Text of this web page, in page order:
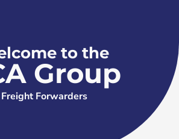
to the
Group
Freight Forwarders